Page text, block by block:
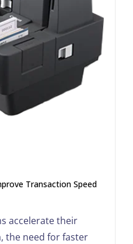
Transaction Speed
accelerate their
the need for faster